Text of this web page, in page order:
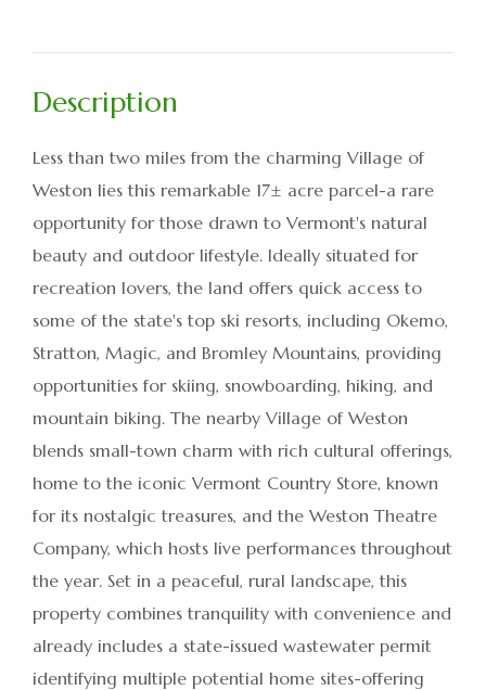
Less than two miles from the charming Village of
Weston lies this remarkable 17± acre parcel-a rare
opportunity for those drawn to Vermont's natural
beauty and outdoor lifestyle. Ideally situated for
recreation lovers, the land offers quick access to
some of the state's top ski resorts, including Okemo,
Stratton, Magic, and Bromley Mountains, providing
opportunities for skiing, snowboarding, hiking, and
mountain biking. The nearby Village of Weston
blends small-town charm with rich cultural offerings,
home to the iconic Vermont Country Store, known
for its nostalgic treasures, and the Weston Theatre
Company, which hosts live performances throughout
the year. Set in a peaceful, rural landscape, this
property combines tranquility with convenience and
already includes a state-issued wastewater permit
identifying multiple potential home sites-offering